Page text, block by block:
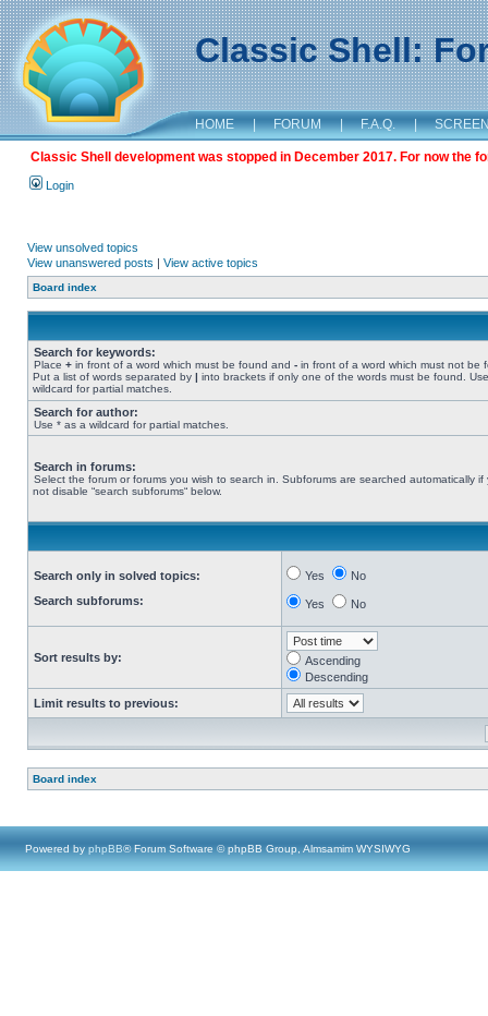
Classic Shell:
HOME | FORUM | F.A.Q. |
Classic Shell development was stopped in December 2017. For now the
Login
View unsolved topics
View unanswered posts | View active topics
Board index
Search for keywords:
Place + in front of a word which must be found and - in front of a word which must not be
Put a list of words separated by | into brackets if only one of the words must be found.
wildcard for partial matches.
Search for author:
Use * as a wildcard for partial matches.
Search in forums:
Select the forum or forums you wish to search in. Subforums are searched automatically if
not disable “search subforums“ below.
Search only in solved topics:
Search subforums:
Yes No
Yes No
Sort results by:
Ascending
Descending
Limit results to previous:
Board index
Powered by phpBB® Forum Software © phpBB Group, Almsamim WYSIWYG